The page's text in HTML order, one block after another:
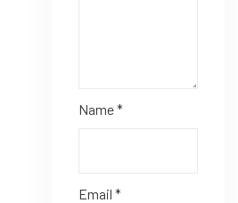
Name*
Email *